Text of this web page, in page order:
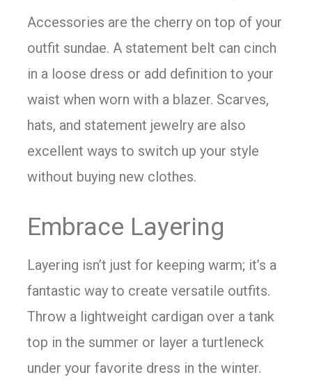
Accessories are the cherry on top of your
outfit sundae. A statement belt can cinch
in a loose dress or add definition to your
waist when worn with a blazer. Scarves,
hats, and statement jewelry are also
excellent ways to switch up your style
without buying new clothes.
Embrace Layering
Layering isn’t just for keeping warm; it’s a
fantastic way to create versatile outfits.
Throw a lightweight cardigan over a tank
top in the summer or layer a turtleneck
under your favorite dress in the winter.